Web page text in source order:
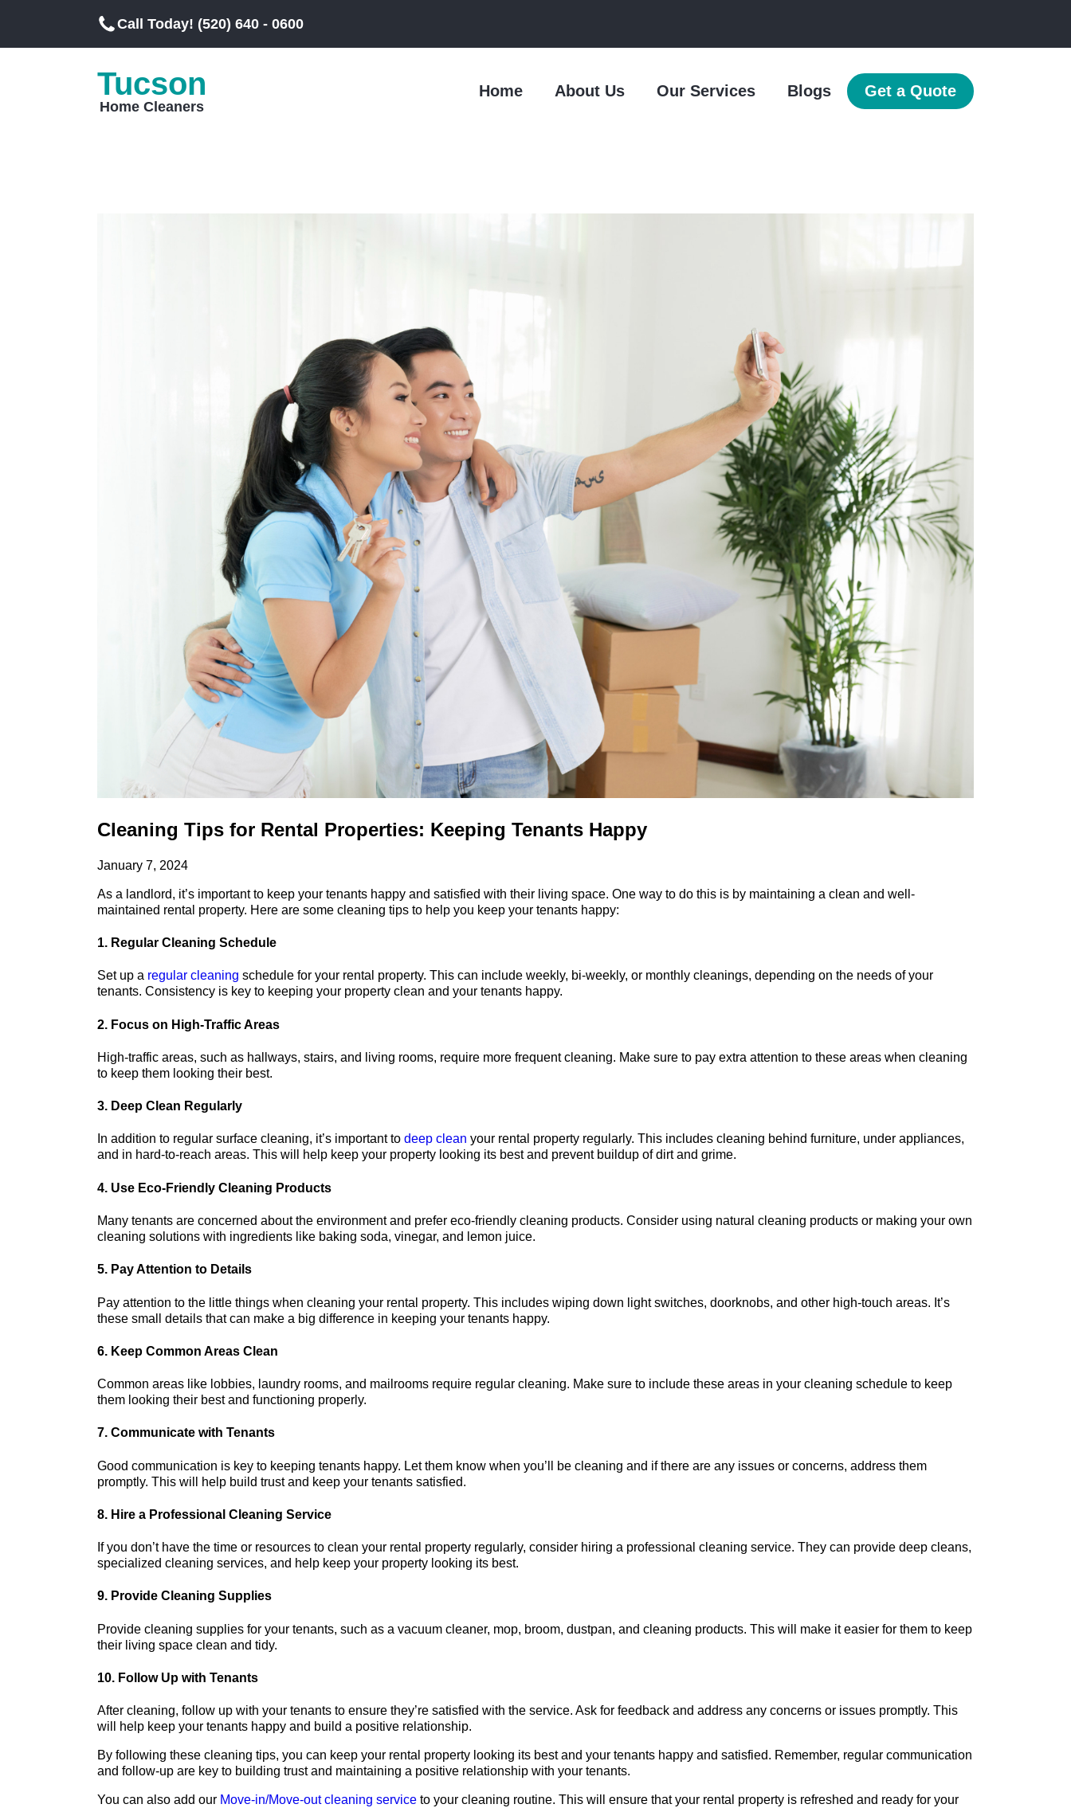
Call Today! (520) 640 - 0600
Tucson
Home Cleaners
Home About Us Our Services Blogs Get a Quote
Cleaning Tips for Rental Properties: Keeping Tenants Happy
January 7, 2024
As a landlord, it’s important to keep your tenants happy and satisfied with their living space. One way to do this is by maintaining a clean and well-
maintained rental property. Here are some cleaning tips to help you keep your tenants happy:
1. Regular Cleaning Schedule
Set up a regular cleaning schedule for your rental property. This can include weekly, bi-weekly, or monthly cleanings, depending on the needs of your
tenants. Consistency is key to keeping your property clean and your tenants happy.
2. Focus on High-Traffic Areas
High-traffic areas, such as hallways, stairs, and living rooms, require more frequent cleaning. Make sure to pay extra attention to these areas when cleaning
to keep them looking their best.
3. Deep Clean Regularly
In addition to regular surface cleaning, it’s important to deep clean your rental property regularly. This includes cleaning behind furniture, under appliances,
and in hard-to-reach areas. This will help keep your property looking its best and prevent buildup of dirt and grime.
4. Use Eco-Friendly Cleaning Products
Many tenants are concerned about the environment and prefer eco-friendly cleaning products. Consider using natural cleaning products or making your own
cleaning solutions with ingredients like baking soda, vinegar, and lemon juice.
5. Pay Attention to Details
Pay attention to the little things when cleaning your rental property. This includes wiping down light switches, doorknobs, and other high-touch areas. It’s
these small details that can make a big difference in keeping your tenants happy.
6. Keep Common Areas Clean
Common areas like lobbies, laundry rooms, and mailrooms require regular cleaning. Make sure to include these areas in your cleaning schedule to keep
them looking their best and functioning properly.
7. Communicate with Tenants
Good communication is key to keeping tenants happy. Let them know when you’ll be cleaning and if there are any issues or concerns, address them
promptly. This will help build trust and keep your tenants satisfied.
8. Hire a Professional Cleaning Service
If you don’t have the time or resources to clean your rental property regularly, consider hiring a professional cleaning service. They can provide deep cleans,
specialized cleaning services, and help keep your property looking its best.
9. Provide Cleaning Supplies
Provide cleaning supplies for your tenants, such as a vacuum cleaner, mop, broom, dustpan, and cleaning products. This will make it easier for them to keep
their living space clean and tidy.
10. Follow Up with Tenants
After cleaning, follow up with your tenants to ensure they’re satisfied with the service. Ask for feedback and address any concerns or issues promptly. This
will help keep your tenants happy and build a positive relationship.
By following these cleaning tips, you can keep your rental property looking its best and your tenants happy and satisfied. Remember, regular communication
and follow-up are key to building trust and maintaining a positive relationship with your tenants.
You can also add our Move-in/Move-out cleaning service to your cleaning routine. This will ensure that your rental property is refreshed and ready for your